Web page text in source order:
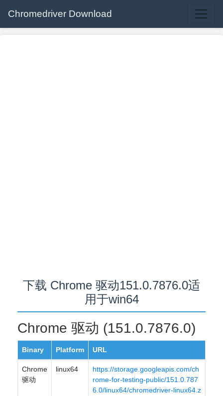
Chromedriver Download
下载 Chrome 驱动151.0.7876.0适
用于win64
Chrome 驱动 (151.0.7876.0)
Binary Platform URL
Chrome
驱动
linux64
https://storage.googleapis.com/ch
rome-for-testing-public/151.0.787
6.0/linux64/chromedriver-linux64.z